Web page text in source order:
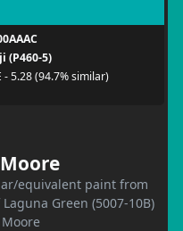
(P460-5)
- 5.28 (94.7% similar)
equivalent paint from
Green (5007-10B)